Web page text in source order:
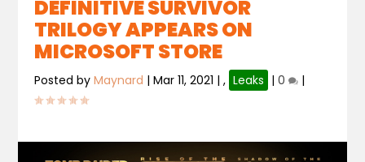
DEFINITIVE SURVIVOR
TRILOGY APPEARS ON
MICROSOFT STORE
Posted byMaynard |Mar 11, 2021 |, Leaks |0 |